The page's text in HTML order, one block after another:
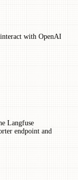
with OpenAI
Langfuse
endpoint and